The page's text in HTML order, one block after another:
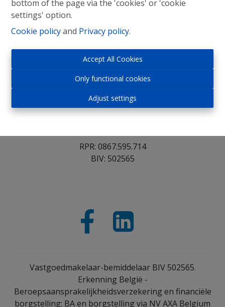
bottom of the page via the 'cookies' or 'cookie
settings' option.
Cookie policyand Privacy policy.
Accept All Cookies
Only functional cookies
Adjust settings
Immo Roosens bv
Winderickxplein 9
Tel : 02/305.30.30
RPR: 0867.595.714
BIV: 502565
Vastgoedmakelaar-bemiddelaar BIV 502565.
Erkenning België -
Beroepsaansprakelijkheidsverzekering en financiële
borgstelling: BA en borgstelling via NV AXA Belgium